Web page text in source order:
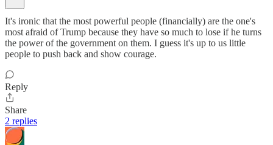
It's ironic that the most powerful people (financially) are the one's
most afraid of Trump because they have so much to lose if he turns
the power of the government on them. I guess it's up to us little
people to push back and show courage.
Reply
Share
2 replies